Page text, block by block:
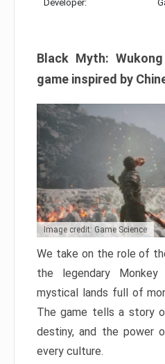
Developer:
Black Myth:
game inspired by
Image credit: Game Science
We take on the role of
the legendary Monkey
mystical lands full of
The game tells a story
destiny, and the power
every culture.